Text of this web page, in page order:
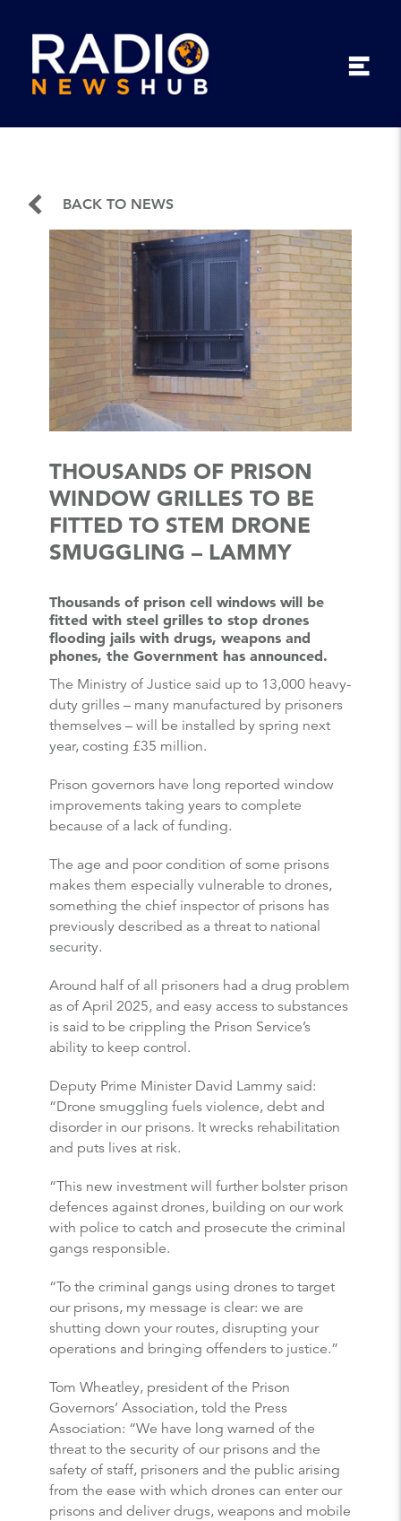
BACK TO NEWS
THOUSANDS OF PRISON
WINDOW GRILLES TO BE
FITTED TO STEM DRONE
SMUGGLING – LAMMY
Thousands of prison cell windows will be
fitted with steel grilles to stop drones
flooding jails with drugs, weapons and
phones, the Government has announced.
The Ministry of Justice said up to 13,000 heavy-
duty grilles – many manufactured by prisoners
themselves – will be installed by spring next
year, costing £35 million.
Prison governors have long reported window
improvements taking years to complete
because of a lack of funding.
The age and poor condition of some prisons
makes them especially vulnerable to drones,
something the chief inspector of prisons has
previously described as a threat to national
security.
Around half of all prisoners had a drug problem
as of April 2025, and easy access to substances
is said to be crippling the Prison Service’s
ability to keep control.
Deputy Prime Minister David Lammy said:
“Drone smuggling fuels violence, debt and
disorder in our prisons. It wrecks rehabilitation
and puts lives at risk.
“This new investment will further bolster prison
defences against drones, building on our work
with police to catch and prosecute the criminal
gangs responsible.
“To the criminal gangs using drones to target
our prisons, my message is clear: we are
shutting down your routes, disrupting your
operations and bringing offenders to justice.”
Tom Wheatley, president of the Prison
Governors’ Association, told the Press
Association: “We have long warned of the
threat to the security of our prisons and the
safety of staff, prisoners and the public arising
from the ease with which drones can enter our
prisons and deliver drugs, weapons and mobile